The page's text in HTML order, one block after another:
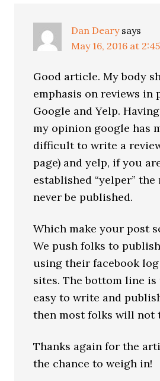
Dan Deary says
May 16, 2016 at
Good article. My body
emphasis on reviews in
Google and Yelp.
my opinion google has
difficult to write a
page) and yelp, if you
established “yelper” the
never be published.
Which make your post
We push folks to
using their facebook
sites. The bottom line
easy to write and
then most folks will not
Thanks again for the
the chance to weigh in!